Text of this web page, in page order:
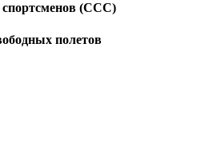
(CCC)
полетов